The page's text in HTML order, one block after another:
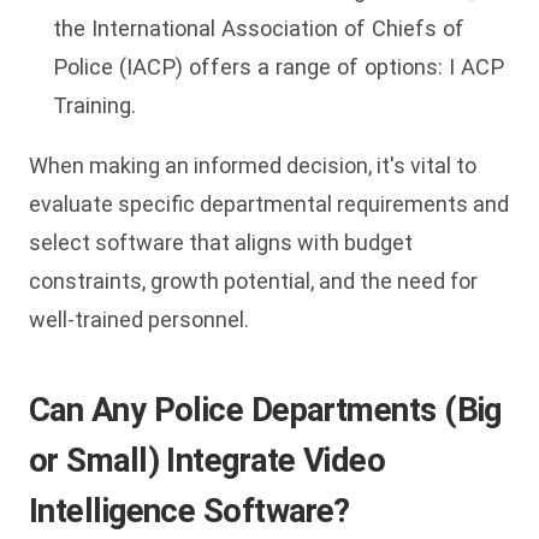
the International Association of Chiefs of
Police (IACP) offers a range of options: I ACP
Training.
When making an informed decision, it's vital to
evaluate specific departmental requirements and
select software that aligns with budget
constraints, growth potential, and the need for
well-trained personnel.
Can Any Police Departments (Big
or Small) Integrate Video
Intelligence Software?